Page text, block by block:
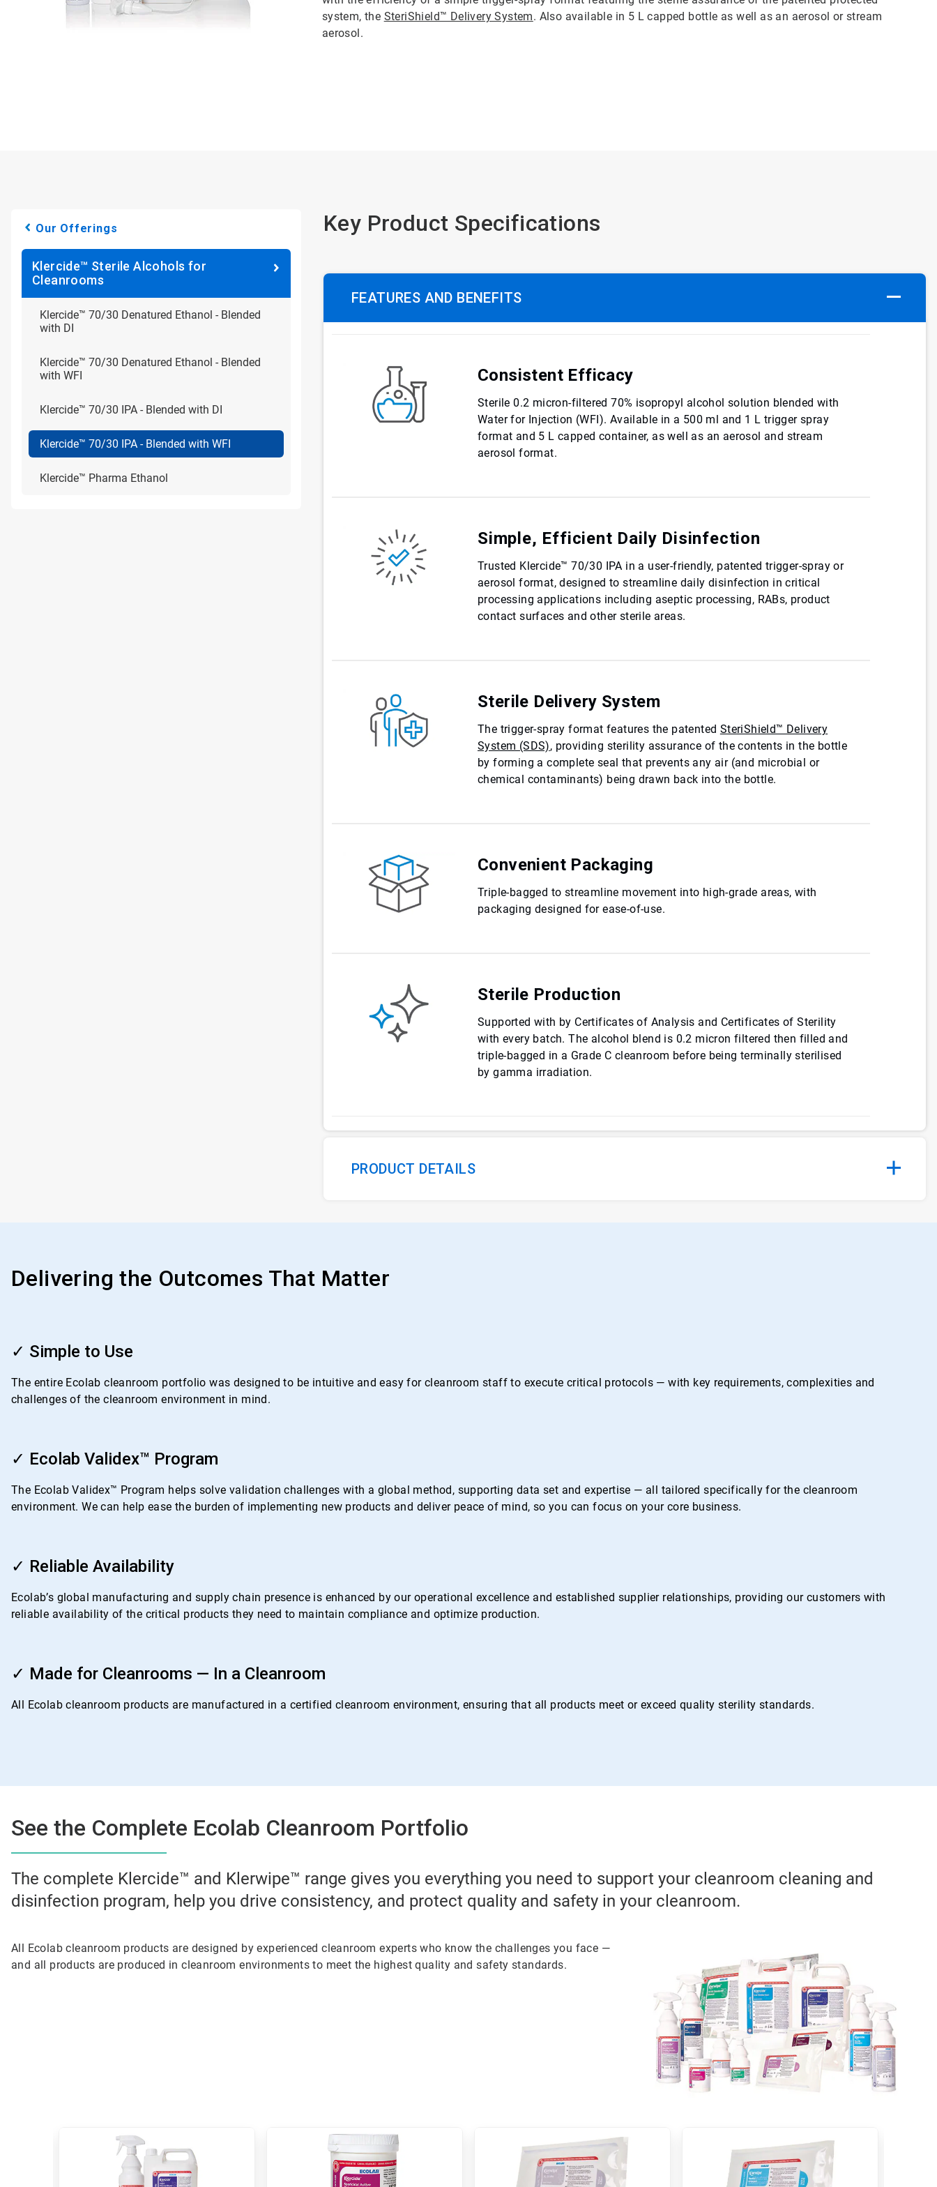
system, the SteriShield™ Delivery System. Also available in 5 L capped bottle as well as an aerosol or stream
aerosol.
Our Offerings
Klercide™ Sterile Alcohols for
Cleanrooms
Klercide™ 70/30 Denatured Ethanol - Blended
with DI
Klercide™ 70/30 Denatured Ethanol - Blended
with WFI
Klercide™ 70/30 IPA - Blended with DI
Klercide™ 70/30 IPA - Blended with WFI
Klercide™ Pharma Ethanol
Key Product Specifications
FEATURES AND BENEFITS
Consistent Efficacy
Sterile 0.2 micron-filtered 70% isopropyl alcohol solution blended with
Water for Injection (WFI). Available in a 500 ml and 1 L trigger spray
format and 5 L capped container, as well as an aerosol and stream
aerosol format.
Simple, Efficient Daily Disinfection
Trusted Klercide™ 70/30 IPA in a user-friendly, patented trigger-spray or
aerosol format, designed to streamline daily disinfection in critical
processing applications including aseptic processing, RABs, product
contact surfaces and other sterile areas.
Sterile Delivery System
The trigger-spray format features the patented SteriShield™ Delivery
System (SDS), providing sterility assurance of the contents in the bottle
by forming a complete seal that prevents any air (and microbial or
chemical contaminants) being drawn back into the bottle.
Convenient Packaging
Triple-bagged to streamline movement into high-grade areas, with
packaging designed for ease-of-use.
Sterile Production
Supported with by Certificates of Analysis and Certificates of Sterility
with every batch. The alcohol blend is 0.2 micron filtered then filled and
triple-bagged in a Grade C cleanroom before being terminally sterilised
by gamma irradiation.
PRODUCT DETAILS
Delivering the Outcomes That Matter
✓ Simple to Use
The entire Ecolab cleanroom portfolio was designed to be intuitive and easy for cleanroom staff to execute critical protocols — with key requirements, complexities and
challenges of the cleanroom environment in mind.
✓ Ecolab Validex™ Program
The Ecolab Validex™ Program helps solve validation challenges with a global method, supporting data set and expertise — all tailored specifically for the cleanroom
environment. We can help ease the burden of implementing new products and deliver peace of mind, so you can focus on your core business.
✓ Reliable Availability
Ecolab’s global manufacturing and supply chain presence is enhanced by our operational excellence and established supplier relationships, providing our customers with
reliable availability of the critical products they need to maintain compliance and optimize production.
✓ Made for Cleanrooms — In a Cleanroom
All Ecolab cleanroom products are manufactured in a certified cleanroom environment, ensuring that all products meet or exceed quality sterility standards.
See the Complete Ecolab Cleanroom Portfolio
The complete Klercide™ and Klerwipe™ range gives you everything you need to support your cleanroom cleaning and
disinfection program, help you drive consistency, and protect quality and safety in your cleanroom.
All Ecolab cleanroom products are designed by experienced cleanroom experts who know the challenges you face —
and all products are produced in cleanroom environments to meet the highest quality and safety standards.